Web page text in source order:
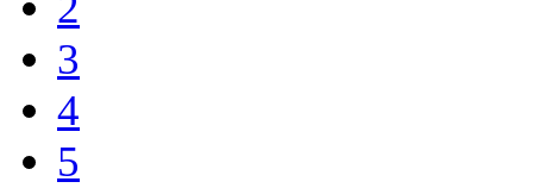
3
4
5